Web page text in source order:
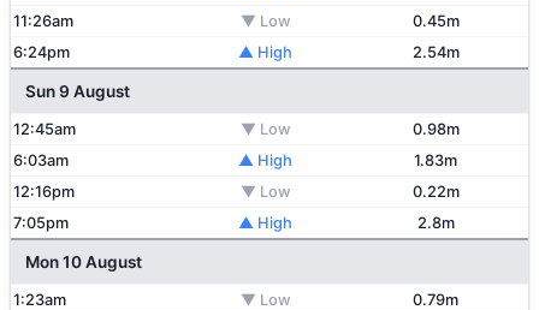
11:26am
▼ Low
0.45m
6:24pm
▲ High 2.54m
Sun 9 August
12:45am ▼ Low
0.98m
6:03am
▲ High
1.83m
12:16pm
▼ Low
0.22m
7:05pm
▲ High 2.8m
Mon 10 August
1:23am ▼ Low
0.79m